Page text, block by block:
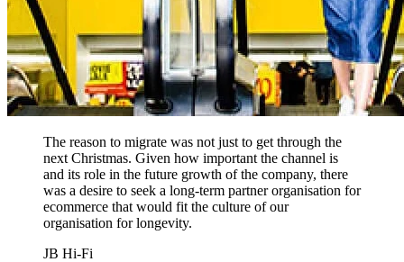
The reason to migrate was not just to get through the
next Christmas. Given how important the channel is
and its role in the future growth of the company, there
was a desire to seek a long-term partner organisation for
ecommerce that would fit the culture of our
organisation for longevity.
JB Hi-Fi